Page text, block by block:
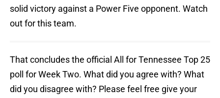
solid victory against a Power Five opponent. Watch
out for this team.
That concludes the official All for Tennessee Top 25
poll for Week Two. What did you agree with? What
did you disagree with? Please feel free give your